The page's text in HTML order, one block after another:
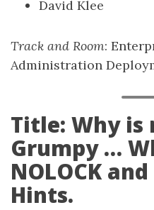
David Klee
Track and Room:
Administration
Title: Why is
Grumpy …
NOLOCK
Hints.